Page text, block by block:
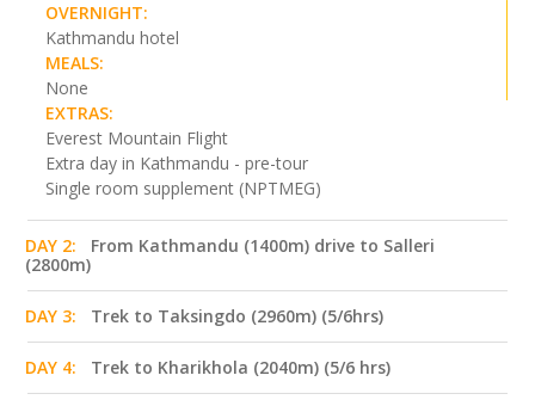
OVERNIGHT:
Kathmandu hotel
MEALS:
None
EXTRAS:
Everest Mountain Flight
Extra day in Kathmandu - pre-tour
Single room supplement (NPTMEG)
DAY 2:
From Kathmandu (1400m) drive to Salleri
(2800m)
DAY 3: Trek to Taksingdo (2960m) (5/6hrs)
DAY 4: Trek to Kharikhola (2040m) (5/6 hrs)